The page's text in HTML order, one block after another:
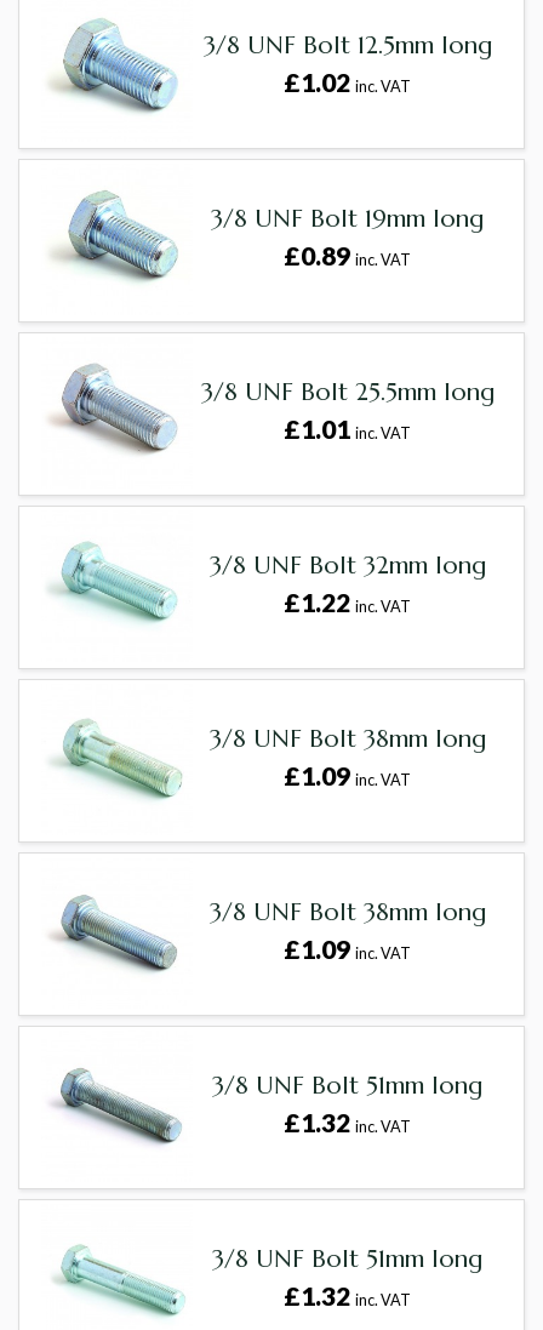
3/8 UNF Bolt 12.5mm long
£1.02inc. VAT
3/8 UNF Bolt 19mm long
£0.89inc. VAT
3/8 UNF Bolt 25.5mm long
£1.01inc. VAT
3/8 UNF Bolt 32mm long
£1.22inc. VAT
3/8 UNF Bolt 38mm long
£1.09inc. VAT
3/8 UNF Bolt 38mm long
£1.09inc. VAT
3/8 UNF Bolt 51mm long
£1.32inc. VAT
3/8 UNF Bolt 51mm long
£1.32inc. VAT